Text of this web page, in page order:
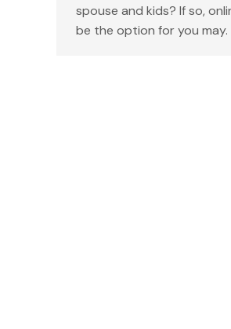
spouse and kids? If so,
be the option for you